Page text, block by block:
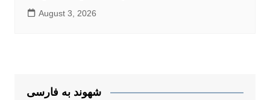
August 3, 2026
شهوند به فارسی